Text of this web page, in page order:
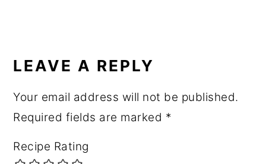
INTERACTIONS
LEAVE A REPLY
Your email address will not be published.
Required fields are marked *
Recipe Rating